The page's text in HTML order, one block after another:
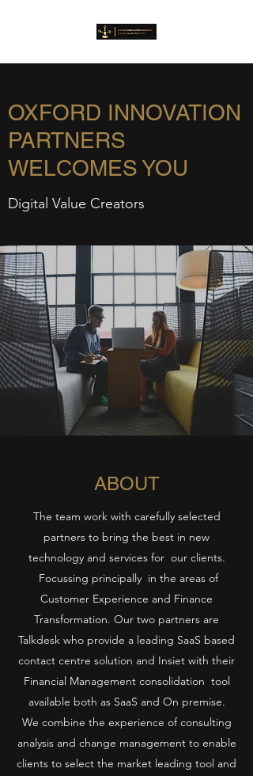
ABOUT
The team work with carefully selected
partners to bring the best in new
technology and services for our clients.
Focussing principally in the areas of
Customer Experience and Finance
Transformation. Our two partners are
Talkdesk who provide a leading SaaS based
contact centre solution and Insiet with their
Financial Management consolidation tool
available both as SaaS and On premise.
We combine the experience of consulting
analysis and change management to enable
clients to select the market leading tool and
OXFORD INNOVATION
PARTNERS
WELCOMES YOU
Digital Value Creators